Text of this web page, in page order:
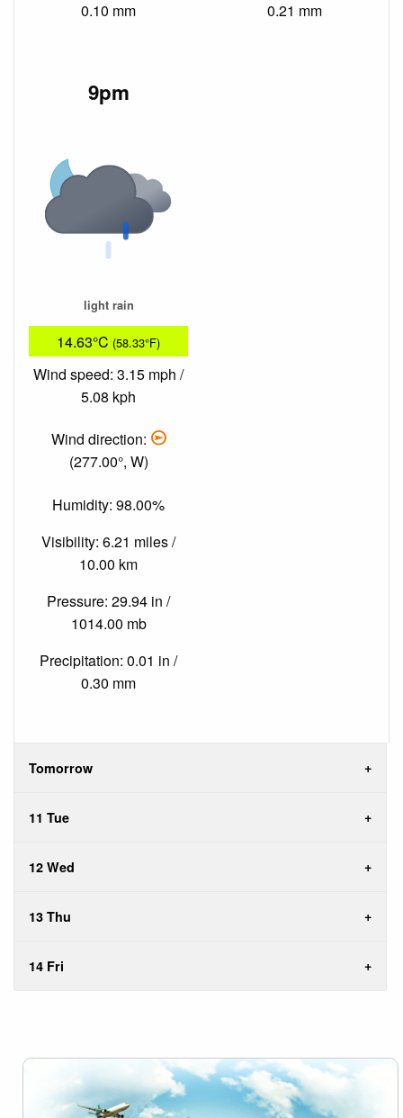
0.10 mm 0.21 mm
9pm
light rain
14.63°C (58.33°F)
Wind speed: 3.15 mph /
5.08 kph
Wind direction:
(277.00°, W)
Humidity: 98.00%
Visibility: 6.21 miles /
10.00 km
Pressure: 29.94 in /
1014.00 mb
Precipitation: 0.01 in /
0.30 mm
Tomorrow
11 Tue
12 Wed
13 Thu
14 Fri